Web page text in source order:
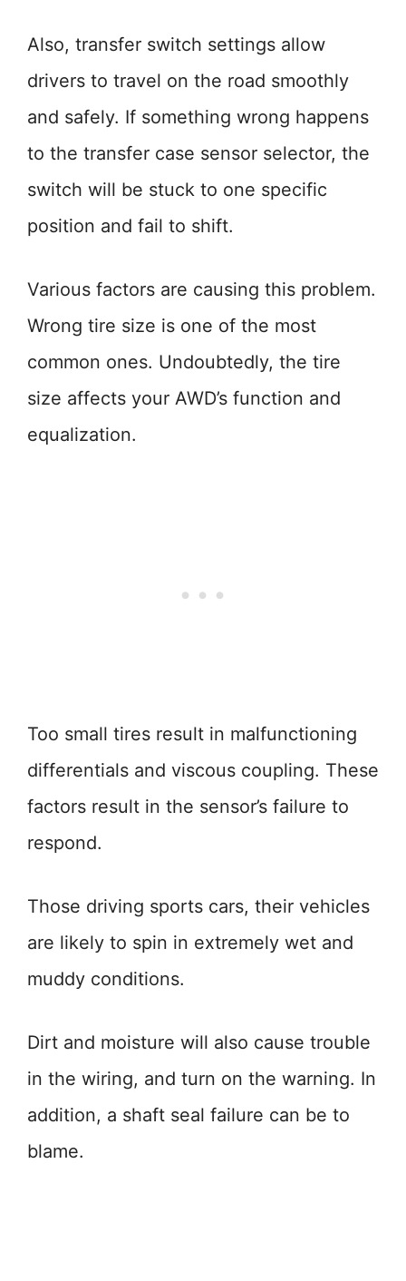
Also, transfer switch settings allow
drivers to travel on the road smoothly
and safely. If something wrong happens
to the transfer case sensor selector, the
switch will be stuck to one specific
position and fail to shift.
Various factors are causing this problem.
Wrong tire size is one of the most
common ones. Undoubtedly, the tire
size affects your AWD’s function and
equalization.
Too small tires result in malfunctioning
differentials and viscous coupling. These
factors result in the sensor’s failure to
respond.
Those driving sports cars, their vehicles
are likely to spin in extremely wet and
muddy conditions.
Dirt and moisture will also cause trouble
in the wiring, and turn on the warning. In
addition, a shaft seal failure can be to
blame.